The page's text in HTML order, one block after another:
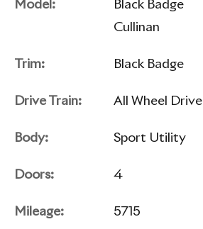
Model:
Black Badge
Cullinan
Trim: Black Badge
Drive Train: All Wheel Drive
Body: Sport Utility
Doors: 4
Mileage: 5715